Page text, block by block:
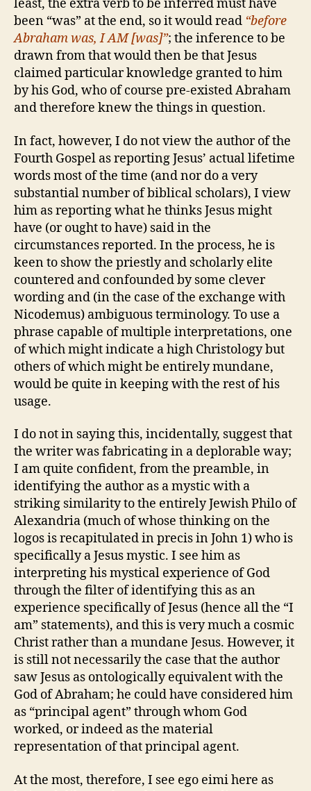
least, the extra verb to be inferred must have
been “was” at the end, so it would read “before
Abraham was, I AM [was]”; the inference to be
drawn from that would then be that Jesus
claimed particular knowledge granted to him
by his God, who of course pre-existed Abraham
and therefore knew the things in question.
In fact, however, I do not view the author of the
Fourth Gospel as reporting Jesus’ actual lifetime
words most of the time (and nor do a very
substantial number of biblical scholars), I view
him as reporting what he thinks Jesus might
have (or ought to have) said in the
circumstances reported. In the process, he is
keen to show the priestly and scholarly elite
countered and confounded by some clever
wording and (in the case of the exchange with
Nicodemus) ambiguous terminology. To use a
phrase capable of multiple interpretations, one
of which might indicate a high Christology but
others of which might be entirely mundane,
would be quite in keeping with the rest of his
usage.
I do not in saying this, incidentally, suggest that
the writer was fabricating in a deplorable way;
I am quite confident, from the preamble, in
identifying the author as a mystic with a
striking similarity to the entirely Jewish Philo of
Alexandria (much of whose thinking on the
logos is recapitulated in precis in John 1) who is
specifically a Jesus mystic. I see him as
interpreting his mystical experience of God
through the filter of identifying this as an
experience specifically of Jesus (hence all the “I
am” statements), and this is very much a cosmic
Christ rather than a mundane Jesus. However, it
is still not necessarily the case that the author
saw Jesus as ontologically equivalent with the
God of Abraham; he could have considered him
as “principal agent” through whom God
worked, or indeed as the material
representation of that principal agent.
At the most, therefore, I see ego eimi here as